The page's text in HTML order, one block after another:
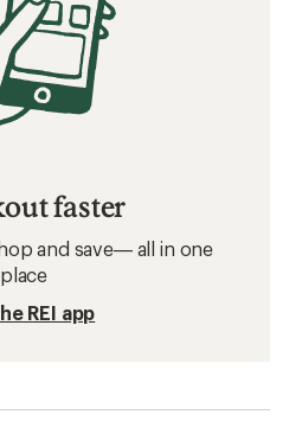
faster
and save— all in one
place
REI app